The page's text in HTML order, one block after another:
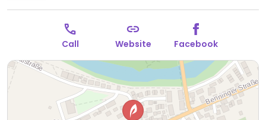
Call Website Facebook